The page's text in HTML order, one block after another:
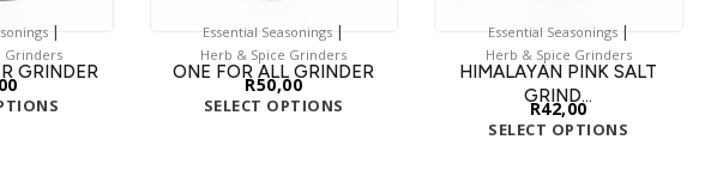
|
Grinders
GRINDER
Essential Seasonings |
Herb & Spice Grinders
ONE FOR ALL GRINDER
R50,00
SELECT OPTIONS
Essential Seasonings|
Herb & Spice Grinders
HIMALAYAN PINK SALT
GRIND...
R42,00
SELECT OPTIONS